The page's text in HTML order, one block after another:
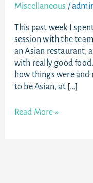
Miscellaneous /
This past week I
session with the
an Asian restaurant,
with really good
how things were
to be Asian, at […]
Read More »